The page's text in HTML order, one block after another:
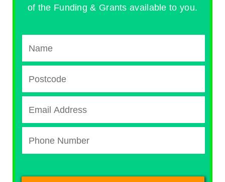
of the Funding & Grants available to you.